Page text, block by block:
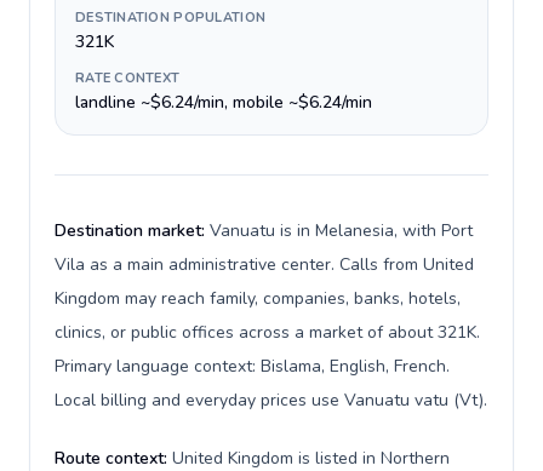
DESTINATION POPULATION
321K
RATE CONTEXT
landline ~$6.24/min, mobile ~$6.24/min
Destination market: Vanuatu is in Melanesia, with Port
Vila as a main administrative center. Calls from United
Kingdom may reach family, companies, banks, hotels,
clinics, or public offices across a market of about 321K.
Primary language context: Bislama, English, French.
Local billing and everyday prices use Vanuatu vatu (Vt).
Route context: United Kingdom is listed in Northern